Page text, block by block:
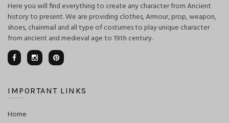
Here you will find everything to create any character from Ancient
history to present. We are providing clothes, Armour, prop, weapon,
shoes, chainmail and all type of costumes to play unique character
from ancient and medieval age to 19th century.
IMPORTANT LINKS
Home